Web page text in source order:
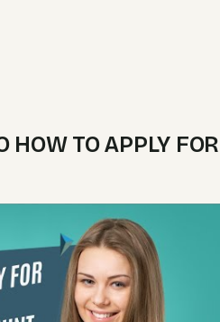
HOW TO APPLY FOR